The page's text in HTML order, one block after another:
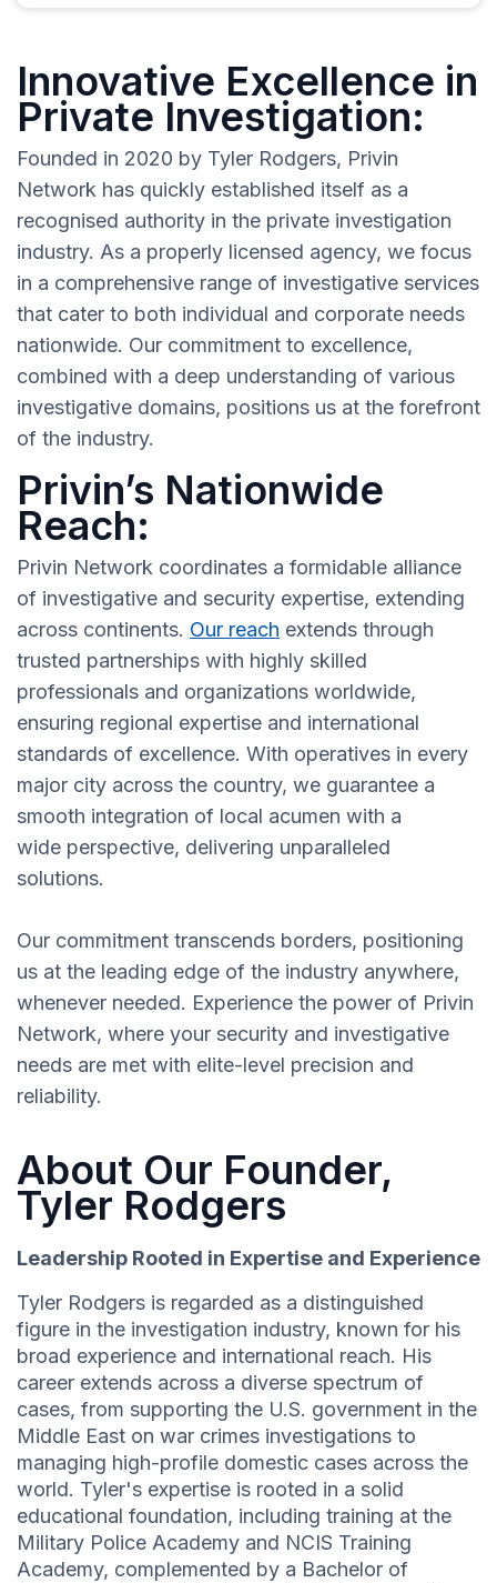
Innovative Excellence in
Private Investigation:
Founded in 2020 by Tyler Rodgers, Privin
Network has quickly established itself as a
recognised authority in the private investigation
industry. As a properly licensed agency, we focus
in a comprehensive range of investigative services
that cater to both individual and corporate needs
nationwide. Our commitment to excellence,
combined with a deep understanding of various
investigative domains, positions us at the forefront
of the industry.
Privin’s Nationwide
Reach:
Privin Network coordinates a formidable alliance
of investigative and security expertise, extending
across continents. Our reach extends through
trusted partnerships with highly skilled
professionals and organizations worldwide,
ensuring regional expertise and international
standards of excellence. With operatives in every
major city across the country, we guarantee a
smooth integration of local acumen with a
wide perspective, delivering unparalleled
solutions.
Our commitment transcends borders, positioning
us at the leading edge of the industry anywhere,
whenever needed. Experience the power of Privin
Network, where your security and investigative
needs are met with elite-level precision and
reliability.
About Our Founder,
Tyler Rodgers
Leadership Rooted in Expertise and Experience
Tyler Rodgers is regarded as a distinguished
figure in the investigation industry, known for his
broad experience and international reach. His
career extends across a diverse spectrum of
cases, from supporting the U.S. government in the
Middle East on war crimes investigations to
managing high-profile domestic cases across the
world. Tyler's expertise is rooted in a solid
educational foundation, including training at the
Military Police Academy and NCIS Training
Academy, complemented by a Bachelor of